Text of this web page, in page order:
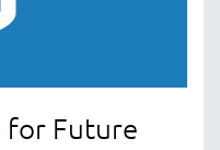
for Future